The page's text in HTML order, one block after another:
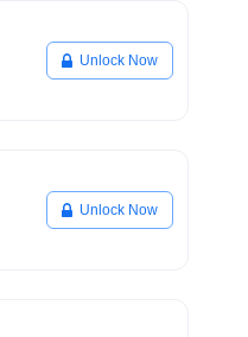
Unlock Now
Unlock Now